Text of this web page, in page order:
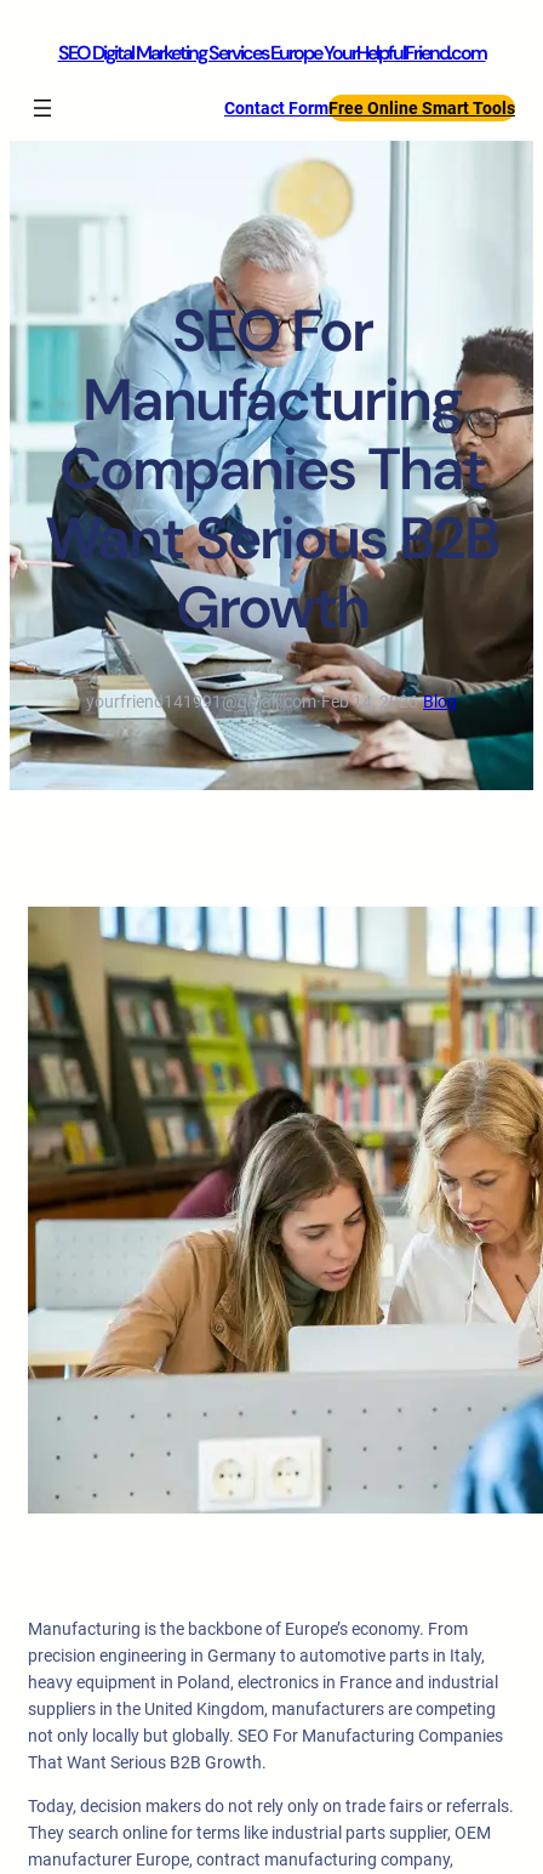
SEO Digital Marketing Services Europe YourHelpfulFriend.com
Contact FormFree Online Smart Tools
SEO For
Manufacturing
Companies That
Want Serious B2B
Growth
yourfriend141991@gmail.com·Feb 14, 2026·Blog
Manufacturing is the backbone of Europe’s economy. From
precision engineering in Germany to automotive parts in Italy,
heavy equipment in Poland, electronics in France and industrial
suppliers in the United Kingdom, manufacturers are competing
not only locally but globally. SEO For Manufacturing Companies
That Want Serious B2B Growth.
Today, decision makers do not rely only on trade fairs or referrals.
They search online for terms like industrial parts supplier, OEM
manufacturer Europe, contract manufacturing company,